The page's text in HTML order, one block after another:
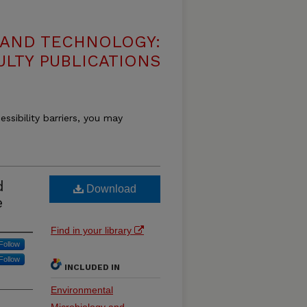
TECHNOLOGY:
PUBLICATIONS
barriers, you may
Download
Find in your library
INCLUDED IN
Environmental